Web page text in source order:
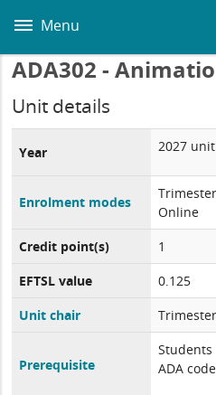
main
Menu
ADA302 -
Unit details
Year 2027
Enrolment modes
Online
Credit point(s)
1
EFTSL value
0.125
Unit chair
Prerequisite
ADA